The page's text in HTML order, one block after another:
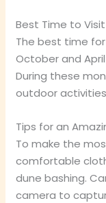
Best Time to Visit
The best time
October and
During these
outdoor
Tips for an
To make the
comfortable
dune bashing.
camera to